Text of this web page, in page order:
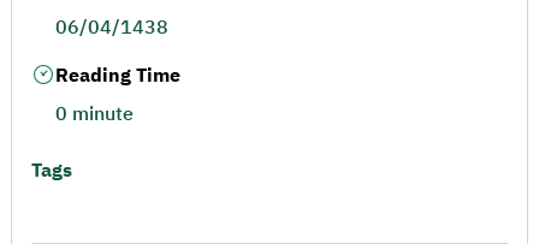
06/04/1438
Reading Time
0 minute
Tags